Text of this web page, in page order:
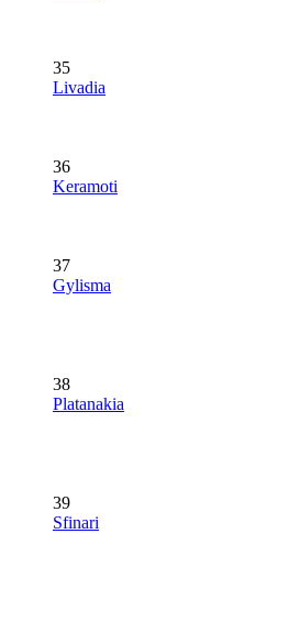
35
Livadia
36
Keramoti
37
Gylisma
38
Platanakia
39
Sfinari